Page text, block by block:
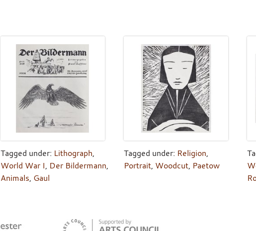
Tagged under: Lithograph,
World War I, Der Bildermann,
Animals, Gaul
Tagged under: Religion,
Portrait, Woodcut, Paetow